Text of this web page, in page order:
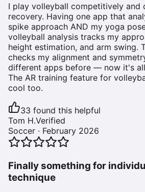
I play volleyball competitively and
recovery. Having one app that
spike approach AND my yoga
volleyball analysis tracks my
height estimation, and arm swing.
checks my alignment and
different apps before — now it's
The AR training feature for
cool too.
33 found this helpful
Tom H.Verified
Soccer · February 2026
Finally something for
technique